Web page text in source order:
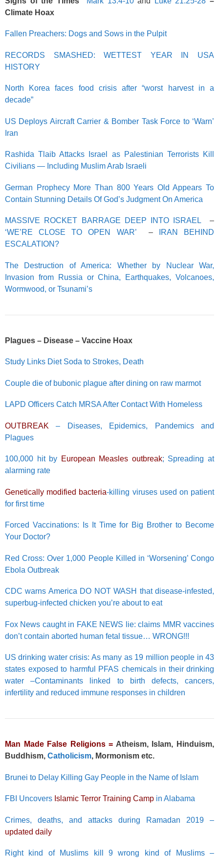
Climate Hoax
Fallen Preachers: Dogs and Sows in the Pulpit
RECORDS SMASHED: WETTEST YEAR IN USA
HISTORY
North Korea faces food crisis after “worst harvest in a
decade”
US Deploys Aircraft Carrier & Bomber Task Force to ‘Warn’
Iran
Rashida Tlaib Attacks Israel as Palestinian Terrorists Kill
Civilians — Including Muslim Arab Israeli
German Prophecy More Than 800 Years Old Appears To
Contain Stunning Details Of God’s Judgment On America
MASSIVE ROCKET BARRAGE DEEP INTO ISRAEL –
‘WE’RE CLOSE TO OPEN WAR’ –
IRAN BEHIND
ESCALATION?
The Destruction of America: Whether by Nuclear War,
Invasion from Russia or China, Earthquakes, Volcanoes,
Wormwood, or Tsunami’s
Plagues – Disease – Vaccine Hoax
Study Links Diet Soda to Strokes, Death
Couple die of bubonic plague after dining on raw marmot
LAPD Officers Catch MRSA After Contact With Homeless
OUTBREAK – Diseases, Epidemics, Pandemics and
Plagues
100,000 hit by European Measles outbreak; Spreading at
alarming rate
Genetically modified bacteria-killing viruses used on patient
for first time
Forced Vaccinations: Is It Time for Big Brother to Become
Your Doctor?
Red Cross: Over 1,000 People Killed in ‘Worsening’ Congo
Ebola Outbreak
CDC warns America DO NOT WASH that disease-infested,
superbug-infected chicken you’re about to eat
Fox News caught in FAKE NEWS lie: claims MMR vaccines
don’t contain aborted human fetal tissue… WRONG!!!
US drinking water crisis: As many as 19 million people in 43
states exposed to harmful PFAS chemicals in their drinking
water –Contaminants linked to birth defects, cancers,
infertility and reduced immune responses in children
Man Made False Religions = Atheism, Islam, Hinduism,
Buddhism, Catholicism, Mormonism etc.
Brunei to Delay Killing Gay People in the Name of Islam
FBI Uncovers Islamic Terror Training Camp in Alabama
Crimes, deaths, and attacks during Ramadan 2019 –
updated daily
Right kind of Muslims kill 9 wrong kind of Muslims –